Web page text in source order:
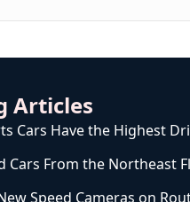
Articles
Cars Have the Highest
Cars From the Northeast
Speed Cameras on